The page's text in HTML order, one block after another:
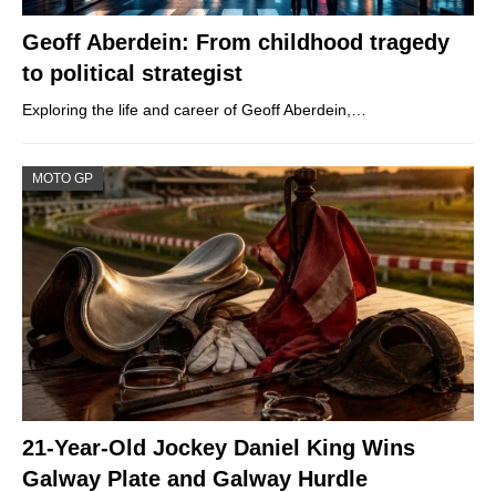
Geoff Aberdein: From childhood tragedy
to political strategist
Exploring the life and career of Geoff Aberdein,…
MOTO GP
21-Year-Old Jockey Daniel King Wins
Galway Plate and Galway Hurdle